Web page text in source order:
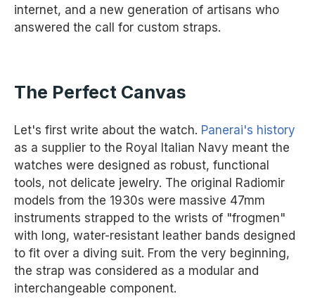
internet, and a new generation of artisans who
answered the call for custom straps.
The Perfect Canvas
Let's first write about the watch. Panerai's history
as a supplier to the Royal Italian Navy meant the
watches were designed as robust, functional
tools, not delicate jewelry. The original Radiomir
models from the 1930s were massive 47mm
instruments strapped to the wrists of "frogmen"
with long, water-resistant leather bands designed
to fit over a diving suit. From the very beginning,
the strap was considered as a modular and
interchangeable component.